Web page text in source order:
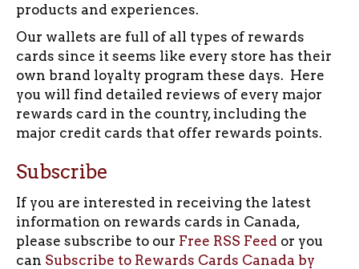
products and experiences.
Our wallets are full of all types of rewards
cards since it seems like every store has their
own brand loyalty program these days. Here
you will find detailed reviews of every major
rewards card in the country, including the
major credit cards that offer rewards points.
Subscribe
If you are interested in receiving the latest
information on rewards cards in Canada,
please subscribe to our Free RSS Feed or you
can Subscribe to Rewards Cards Canada by